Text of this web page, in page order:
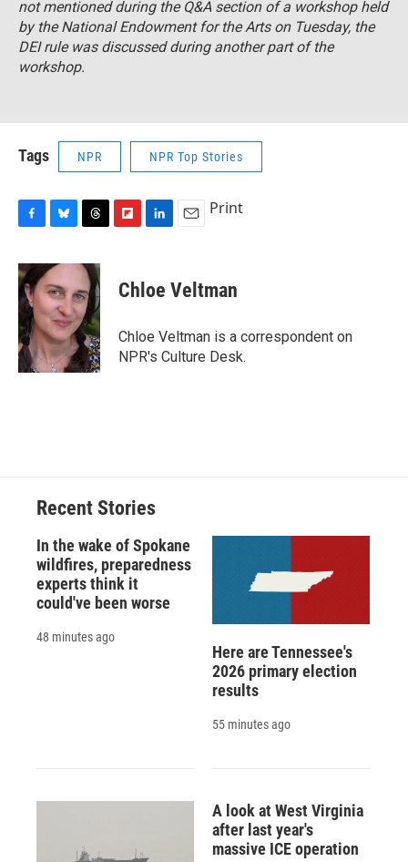
not mentioned during the Q&A section of a workshop held
by the National Endowment for the Arts on Tuesday, the
DEI rule was discussed during another part of the
workshop.
Tags NPR NPR Top Stories
c
e
b
o
o
k
u
e
s
k
y
r
e
a
d
s
p
b
a
d
k
e
I
n
i
l
Print
Chloe Veltman
Chloe Veltman is a correspondent on
NPR's Culture Desk.
Recent Stories
In the wake of Spokane
wildfires, preparedness
experts think it
could've been worse
48 minutes ago
Here are Tennessee's
2026 primary election
results
55 minutes ago
A look at West Virginia
after last year's
massive ICE operation